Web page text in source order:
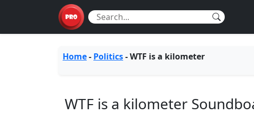
Home- Politics-WTF is a kilometer
WTF is a kilometer